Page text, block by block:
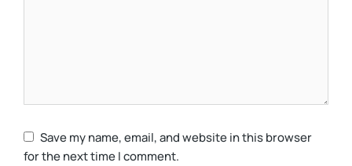
Save my name, email, and website in this browser
for the next time I comment.